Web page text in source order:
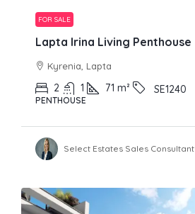
FOR SALE
Lapta Irina Living Penthouse
Kyrenia, Lapta
2 1 71 m² SE1240
PENTHOUSE
Select Estates Sales Consultant